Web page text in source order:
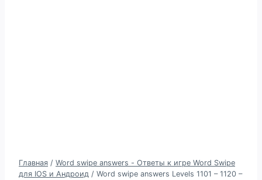
Главная / Word swipe answers - Ответы к игре Word Swipe
для IOS и Андроид / Word swipe answers Levels 1101 – 1120 –